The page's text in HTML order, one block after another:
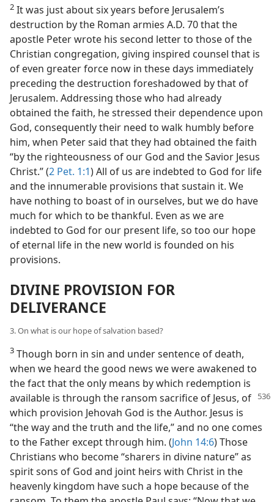
2 It was just about six years before Jerusalem’s
destruction by the Roman armies A.D. 70 that the
apostle Peter wrote his second letter to those of the
Christian congregation, giving inspired counsel that is
of even greater force now in these days immediately
preceding the destruction foreshadowed by that of
Jerusalem. Addressing those who had already
obtained the faith, he stressed their dependence upon
God, consequently their need to walk humbly before
him, when Peter said that they had obtained the faith
“by the righteousness of our God and the Savior Jesus
Christ.” (2 Pet. 1:1) All of us are indebted to God for life
and the innumerable provisions that sustain it. We
have nothing to boast of in ourselves, but we do have
much for which to be thankful. Even as we are
indebted to God for our present life, so too our hope
of eternal life in the new world is founded on his
provisions.
DIVINE PROVISION FOR
DELIVERANCE
3. On what is our hope of salvation based?
3 Though born in sin and under sentence of death,
when we heard the good news we were awakened to
the fact that the only means by which redemption is
available is through the ransom sacrifice of Jesus, of
which provision Jehovah God is the Author. Jesus is
“the way and the truth and the life,” and no one comes
to the Father except through him. (John 14:6) Those
Christians who become “sharers in divine nature” as
spirit sons of God and joint heirs with Christ in the
heavenly kingdom have such a hope because of the